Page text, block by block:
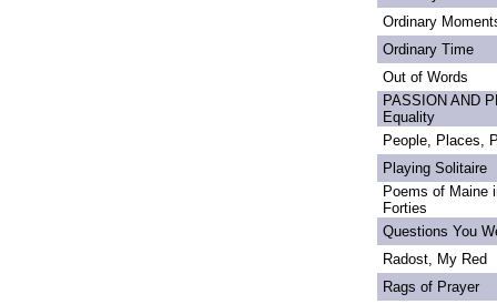
Ordinary
Ordinary Time
Out of Words
PASSION AND
Equality
People, Places,
Playing Solitaire
Poems of Maine
Forties
Questions You
Radost, My Red
Rags of Prayer